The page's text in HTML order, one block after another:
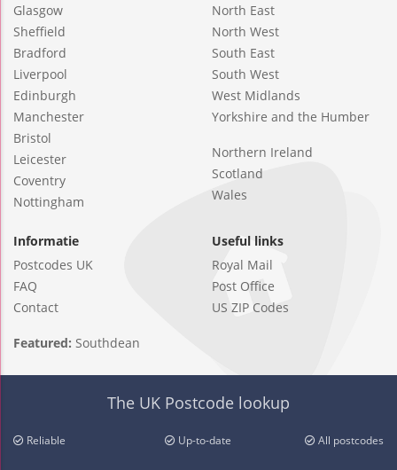
Glasgow
Sheffield
Bradford
Liverpool
Edinburgh
Manchester
Bristol
Leicester
Coventry
Nottingham
North East
North West
South East
South West
West Midlands
Yorkshire and the Humber
Northern Ireland
Scotland
Wales
Informatie
Postcodes UK
FAQ
Contact
Useful links
Royal Mail
Post Office
US ZIP Codes
Featured: Southdean
The UK Postcode lookup
Reliable Up-to-date All postcodes